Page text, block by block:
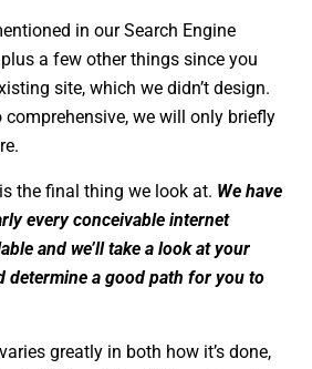
in our Search Engine
a few other things since you
site, which we didn’t design.
comprehensive, we will only briefly
the final thing we look at. We have
every conceivable internet
and we’ll take a look at your
determine a good path for you to
greatly in both how it’s done,